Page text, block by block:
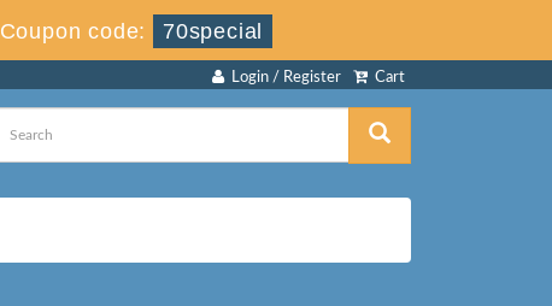
Coupon code: 70special
Cart
Login / Register